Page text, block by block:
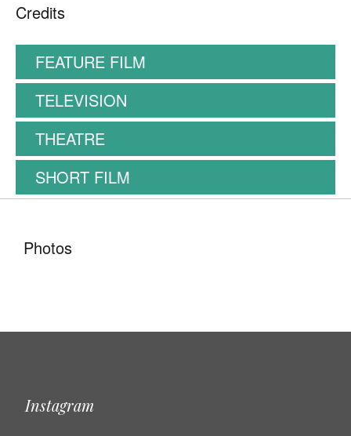
Credits
FEATURE FILM
TELEVISION
THEATRE
SHORT FILM
Photos
Instagram